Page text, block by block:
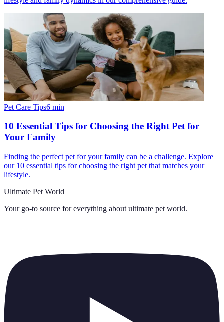
Pet Care Tips6 min
10 Essential Tips for Choosing the Right Pet for
Your Family
Finding the perfect pet for your family can be a challenge. Explore
our 10 essential tips for choosing the right pet that matches your
lifestyle.
Ultimate Pet World
Your go-to source for everything about ultimate pet world.